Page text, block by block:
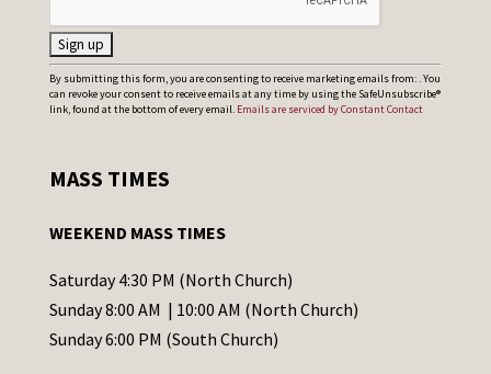
C
o
t
t
C
o
By submitting this form, you are consenting to receive marketing emails from: . You
can revoke your consent to receive emails at any time by using the SafeUnsubscribe®
link, found at the bottom of every email. Emails are serviced by Constant Contact
MASS TIMES
WEEKEND MASS TIMES
Saturday 4:30 PM (North Church)
Sunday 8:00 AM | 10:00 AM (North Church)
Sunday 6:00 PM (South Church)